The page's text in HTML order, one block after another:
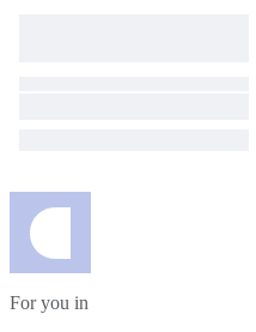
For you in